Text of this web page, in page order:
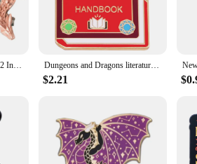
3D Printed Dragon in Egg 12 Inch Articulated Dragon with A Egg Crystal Dragon Fidget Collectible Figurines Home Desk Toy Dungeons and Dragons literature player‘s handbook enamel pin
$2.21